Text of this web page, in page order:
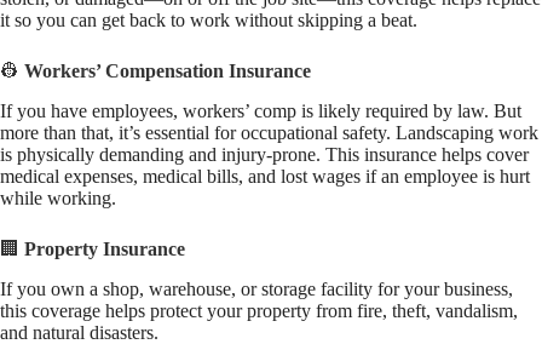
it so you can get back to work without skipping a beat.
👷 Workers’ Compensation Insurance
If you have employees, workers’ comp is likely required by law. But
more than that, it’s essential for occupational safety. Landscaping work
is physically demanding and injury-prone. This insurance helps cover
medical expenses, medical bills, and lost wages if an employee is hurt
while working.
🏢 Property Insurance
If you own a shop, warehouse, or storage facility for your business,
this coverage helps protect your property from fire, theft, vandalism,
and natural disasters.